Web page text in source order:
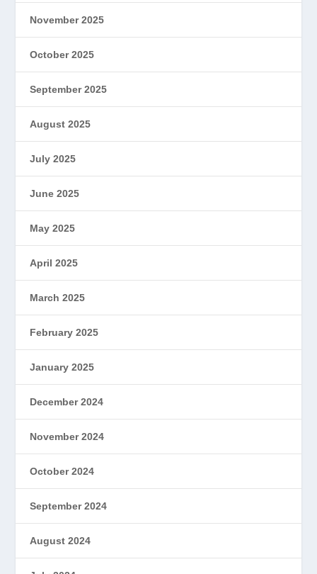
November 2025
October 2025
September 2025
August 2025
July 2025
June 2025
May 2025
April 2025
March 2025
February 2025
January 2025
December 2024
November 2024
October 2024
September 2024
August 2024